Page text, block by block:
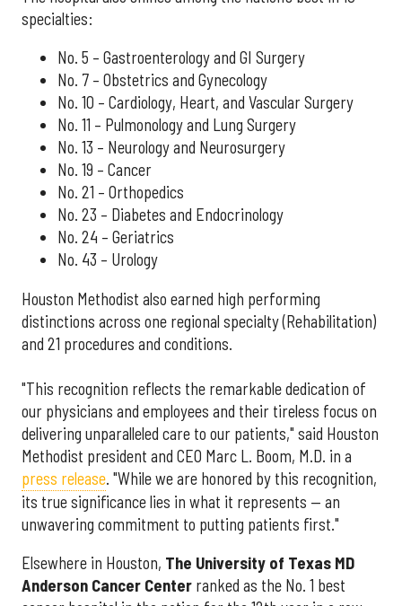
specialties:
No. 5 – Gastroenterology and GI Surgery
No. 7 – Obstetrics and Gynecology
No. 10 – Cardiology, Heart, and Vascular Surgery
No. 11 – Pulmonology and Lung Surgery
No. 13 – Neurology and Neurosurgery
No. 19 – Cancer
No. 21 – Orthopedics
No. 23 – Diabetes and Endocrinology
No. 24 – Geriatrics
No. 43 – Urology
Houston Methodist also earned high performing
distinctions across one regional specialty (Rehabilitation)
and 21 procedures and conditions.
"This recognition reflects the remarkable dedication of
our physicians and employees and their tireless focus on
delivering unparalleled care to our patients," said Houston
Methodist president and CEO Marc L. Boom, M.D. in a
press release. "While we are honored by this recognition,
its true significance lies in what it represents — an
unwavering commitment to putting patients first."
Elsewhere in Houston, The University of Texas MD
Anderson Cancer Center ranked as the No. 1 best